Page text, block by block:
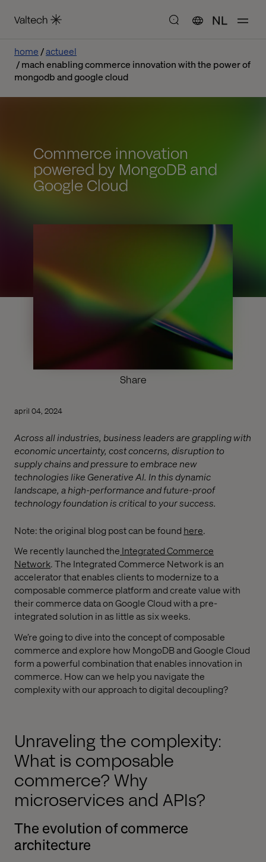
NL
home
actueel
mach enabling commerce innovation with the power of
mongodb and google cloud
Commerce innovation
powered by MongoDB and
Google Cloud
Share
april 04, 2024
Across all industries, business leaders are grappling with
economic uncertainty, cost concerns, disruption to
supply chains and pressure to embrace new
technologies like Generative AI. In this dynamic
landscape, a high-performance and future-proof
technology foundation is critical to your success.
Note: the original blog post can be found here.
We recently launched the Integrated Commerce
Network. The Integrated Commerce Network is an
accelerator that enables clients to modernize to a
composable commerce platform and create value with
their commerce data on Google Cloud with a pre-
integrated solution in as little as six weeks.
We’re going to dive into the concept of composable
commerce and explore how MongoDB and Google Cloud
form a powerful combination that enables innovation in
commerce. How can we help you navigate the
complexity with our approach to digital decoupling?
Unraveling the complexity:
What is composable
commerce? Why
microservices and APIs?
The evolution of commerce
architecture